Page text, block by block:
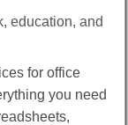
education, and
for office
you need